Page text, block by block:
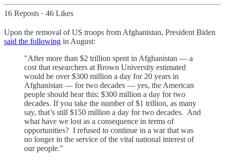
16 Reposts · 46 Likes
Upon the removal of US troops from Afghanistan, President Biden
said the following in August:
"After more than $2 trillion spent in Afghanistan — a
cost that researchers at Brown University estimated
would be over $300 million a day for 20 years in
Afghanistan — for two decades — yes, the American
people should hear this: $300 million a day for two
decades. If you take the number of $1 trillion, as many
say, that’s still $150 million a day for two decades. And
what have we lost as a consequence in terms of
opportunities? I refused to continue in a war that was
no longer in the service of the vital national interest of
our people."